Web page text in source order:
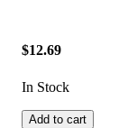
$12.69
In Stock
Add to cart